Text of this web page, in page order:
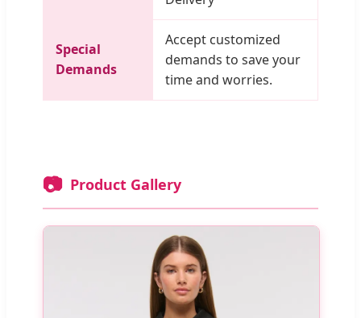
Special
Demands
Accept customized
demands to save your
time and worries.
📷 Product Gallery